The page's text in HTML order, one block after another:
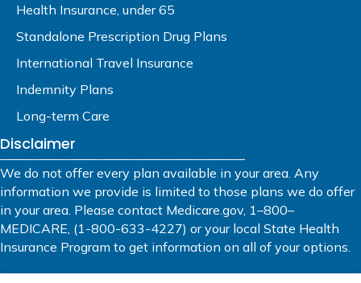
Health Insurance, under 65
Standalone Prescription Drug Plans
International Travel Insurance
Indemnity Plans
Long-term Care
Disclaimer
______________________________________
We do not offer every plan available in your area. Any
information we provide is limited to those plans we do offer
in your area. Please contact Medicare.gov, 1–800–
MEDICARE, (1-800-633-4227) or your local State Health
Insurance Program to get information on all of your options.